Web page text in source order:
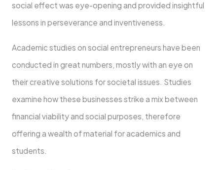
social effect was eye-opening and provided insightful
lessons in perseverance and inventiveness.
Academic studies on social entrepreneurs have been
conducted in great numbers, mostly with an eye on
their creative solutions for societal issues. Studies
examine how these businesses strike a mix between
financial viability and social purposes, therefore
offering a wealth of material for academics and
students.